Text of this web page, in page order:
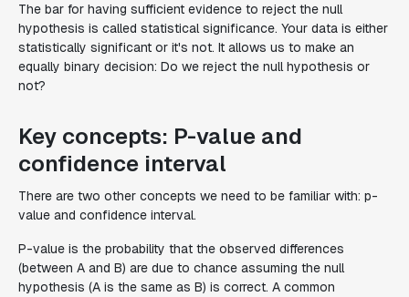
The bar for having sufficient evidence to reject the null
hypothesis is called statistical significance. Your data is either
statistically significant or it's not. It allows us to make an
equally binary decision: Do we reject the null hypothesis or
not?
Key concepts: P-value and
confidence interval
There are two other concepts we need to be familiar with: p-
value and confidence interval.
P-value is the probability that the observed differences
(between A and B) are due to chance assuming the null
hypothesis (A is the same as B) is correct. A common